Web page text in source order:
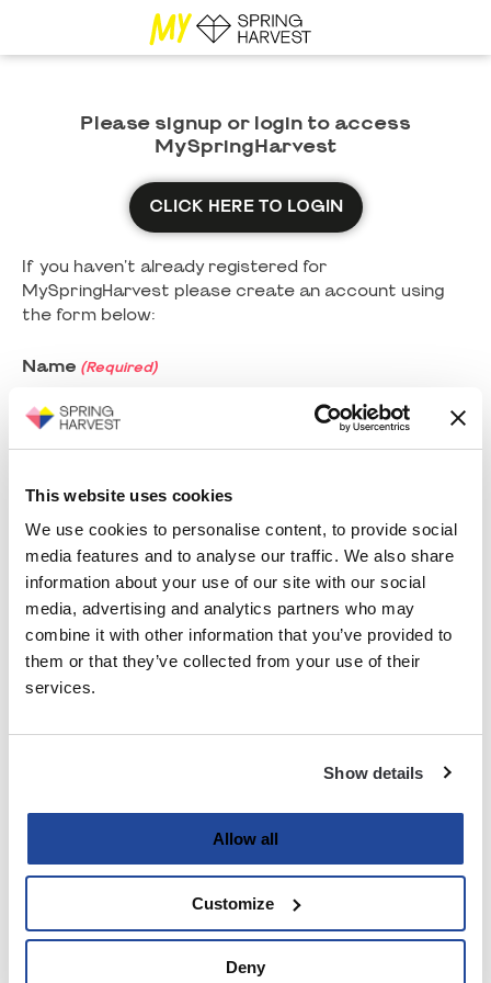
This website uses cookies
We use cookies to personalise content, to provide social
media features and to analyse our traffic. We also share
information about your use of our site with our social
media, advertising and analytics partners who may
combine it with other information that you’ve provided to
them or that they’ve collected from your use of their
services.
Show details
Allow all
Customize
Deny
Please signup or login to access
MySpringHarvest
CLICK HERE TO LOGIN
If you haven't already registered for
MySpringHarvest please create an account using
the form below:
Name (Required)
Last
Email (Required)
Enter Password
Strength indicator